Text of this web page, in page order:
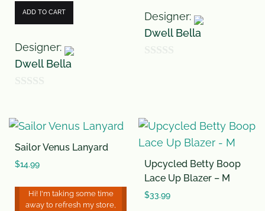
ADD TO CART
Designer:
Dwell Bella
u
t
o
Designer:
Dwell Bella
t
5
Sailor Venus Lanyard
$14.99
Hi! I'm taking some time
away to refresh my store,
Upcycled Betty Boop
Lace Up Blazer – M
$33.99